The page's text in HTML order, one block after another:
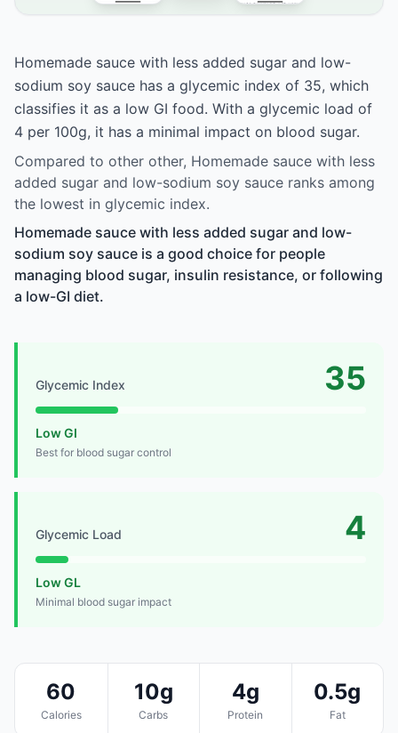
Homemade sauce with less added sugar and low-
sodium soy sauce has a glycemic index of 35, which
classifies it as a low GI food. With a glycemic load of
4 per 100g, it has a minimal impact on blood sugar.
Compared to other other, Homemade sauce with less
added sugar and low-sodium soy sauce ranks among
the lowest in glycemic index.
Homemade sauce with less added sugar and low-
sodium soy sauce is a good choice for people
managing blood sugar, insulin resistance, or following
a low-GI diet.
Glycemic Index 35
Low GI
Best for blood sugar control
Glycemic Load 4
Low GL
Minimal blood sugar impact
60
Calories
10g
Carbs
4g
Protein
0.5g
Fat